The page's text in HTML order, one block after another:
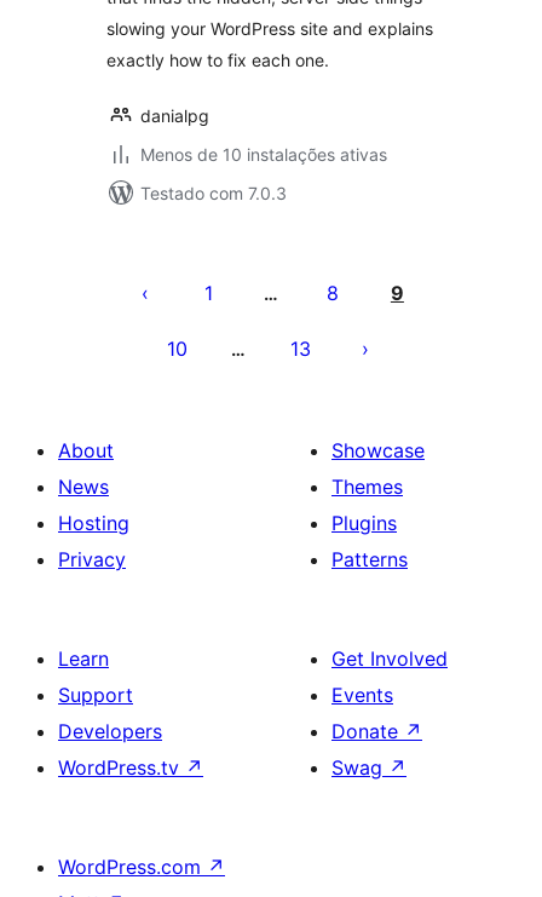
slowing your WordPress site and explains
exactly how to fix each one.
danialpg
Menos de 10 instalações ativas
Testado com 7.0.3
pagination
1 … 8 9
10 … 13
About
News
Hosting
Privacy
Showcase
Themes
Plugins
Patterns
Learn
Support
Developers
WordPress.tv ↗
Get Involved
Events
Donate ↗
Swag ↗
WordPress.com ↗